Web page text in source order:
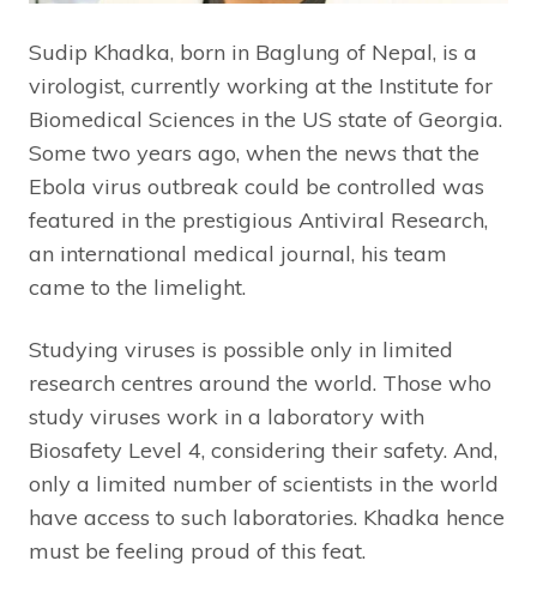
Sudip Khadka, born in Baglung of Nepal, is a
virologist, currently working at the Institute for
Biomedical Sciences in the US state of Georgia.
Some two years ago, when the news that the
Ebola virus outbreak could be controlled was
featured in the prestigious Antiviral Research,
an international medical journal, his team
came to the limelight.
Studying viruses is possible only in limited
research centres around the world. Those who
study viruses work in a laboratory with
Biosafety Level 4, considering their safety. And,
only a limited number of scientists in the world
have access to such laboratories. Khadka hence
must be feeling proud of this feat.